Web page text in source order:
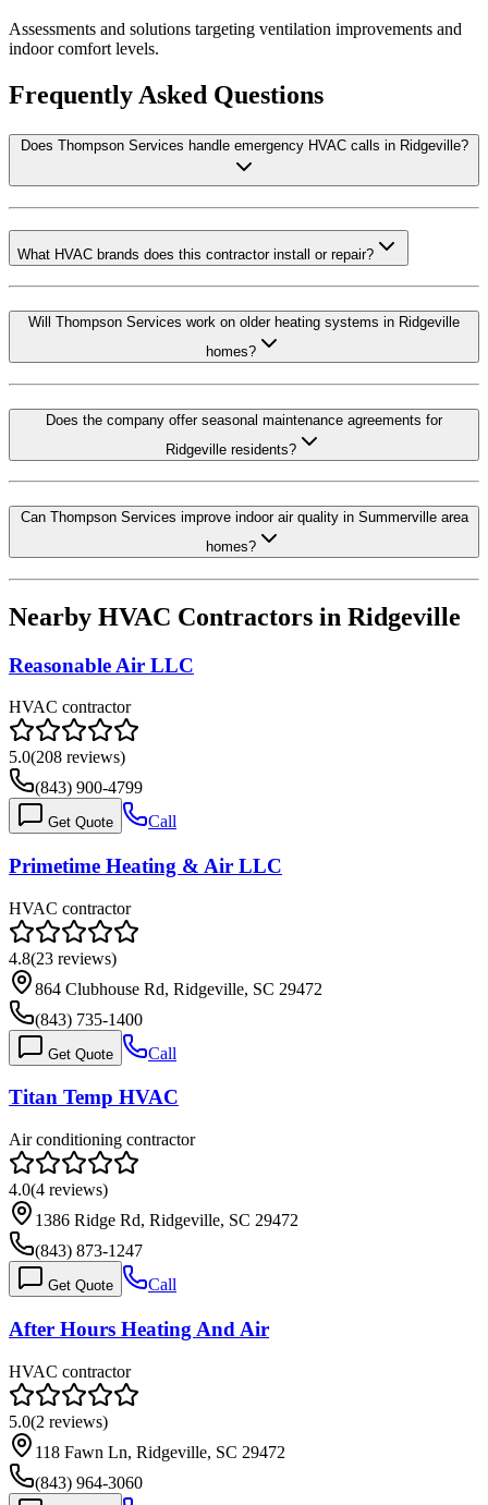
Assessments and solutions targeting ventilation improvements and
indoor comfort levels.
Frequently Asked Questions
Does Thompson Services handle emergency HVAC calls in Ridgeville?
What HVAC brands does this contractor install or repair?
Will Thompson Services work on older heating systems in Ridgeville
homes?
Does the company offer seasonal maintenance agreements for
Ridgeville residents?
Can Thompson Services improve indoor air quality in Summerville area
homes?
Nearby HVAC Contractors in Ridgeville
Reasonable Air LLC
HVAC contractor
5.0(208 reviews)
(843) 900-4799
Get Quote Call
Primetime Heating & Air LLC
HVAC contractor
4.8(23 reviews)
864 Clubhouse Rd, Ridgeville, SC 29472
(843) 735-1400
Get Quote Call
Titan Temp HVAC
Air conditioning contractor
4.0(4 reviews)
1386 Ridge Rd, Ridgeville, SC 29472
(843) 873-1247
Get Quote Call
After Hours Heating And Air
HVAC contractor
5.0(2 reviews)
118 Fawn Ln, Ridgeville, SC 29472
(843) 964-3060